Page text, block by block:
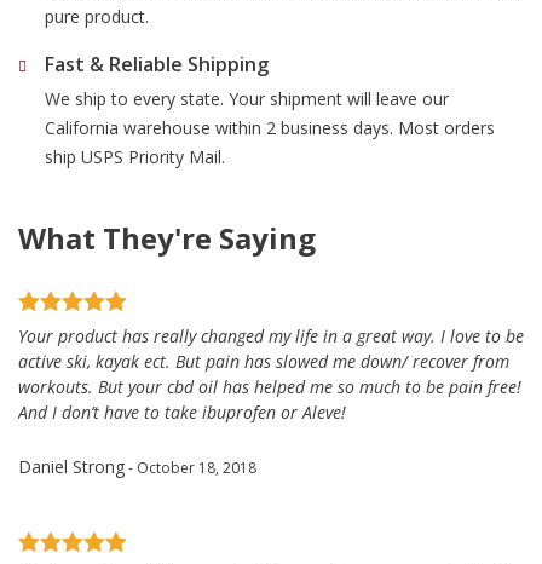
pure product.
Fast & Reliable Shipping
We ship to every state. Your shipment will leave our
California warehouse within 2 business days. Most orders
ship USPS Priority Mail.
What They're Saying
Your product has really changed my life in a great way. I love to be
active ski, kayak ect. But pain has slowed me down/ recover from
workouts. But your cbd oil has helped me so much to be pain free!
And I don’t have to take ibuprofen or Aleve!
Daniel Strong- October 18, 2018